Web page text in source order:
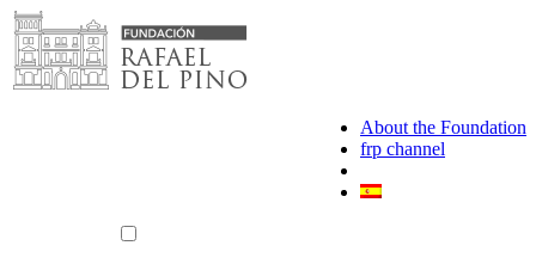
Skip
to
content
About the Foundation
frp channel